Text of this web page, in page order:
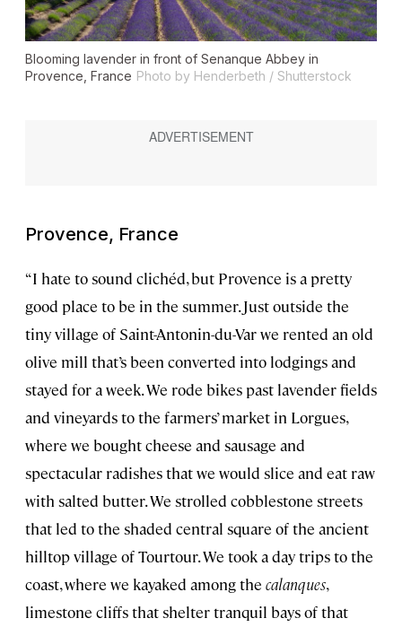
Blooming lavender in front of Senanque Abbey in
Provence, France Photo by Henderbeth / Shutterstock
Provence, France
“I hate to sound clichéd, but Provence is a pretty
good place to be in the summer. Just outside the
tiny village of Saint-Antonin-du-Var we rented an old
olive mill that’s been converted into lodgings and
stayed for a week. We rode bikes past lavender fields
and vineyards to the farmers’ market in Lorgues,
where we bought cheese and sausage and
spectacular radishes that we would slice and eat raw
with salted butter. We strolled cobblestone streets
that led to the shaded central square of the ancient
hilltop village of Tourtour. We took a day trips to the
coast, where we kayaked among the calanques,
limestone cliffs that shelter tranquil bays of that